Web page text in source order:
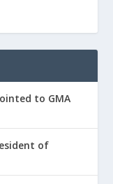
to GMA
of